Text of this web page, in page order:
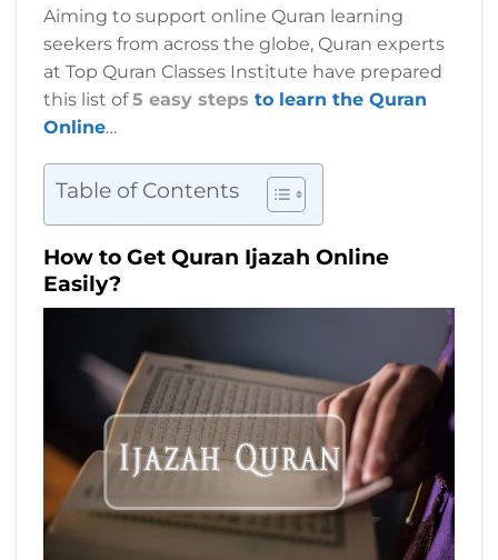
Aiming to support online Quran learning
seekers from across the globe, Quran experts
at Top Quran Classes Institute have prepared
this list of5 easy steps to learn the Quran
Online…
Table of Contents
How to Get Quran Ijazah Online
Easily?